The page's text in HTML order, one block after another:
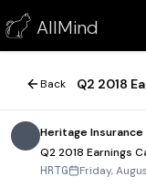
AllMind
Q2 2018 Earnings Call
August 3, 2018
Back Q2 2018
Heritage Insurance
Q2 2018 Earnings
HRTG Friday,